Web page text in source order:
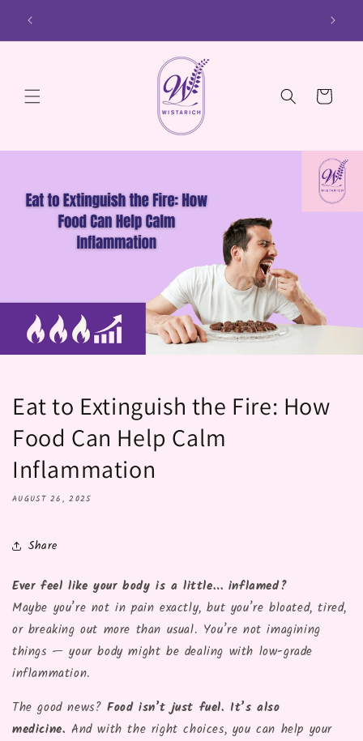
content
Cart
Eat to Extinguish the Fire: How
Food Can Help Calm
Inflammation
AUGUST 26, 2025
Share
Ever feel like your body is a little… inflamed?
Maybe you’re not in pain exactly, but you’re bloated, tired,
or breaking out more than usual. You’re not imagining
things — your body might be dealing with low-grade
inflammation.
The good news? Food isn’t just fuel. It’s also
medicine. And with the right choices, you can help your